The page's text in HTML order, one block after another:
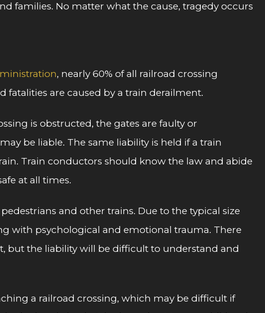
families. No matter what the cause, tragedy occurs
, nearly 60% of all railroad crossing
fatalities are caused by a train derailment.
is obstructed, the gates are faulty or
be liable. The same liability is held if a train
Train conductors should know the law and abide
at all times.
and other trains. Due to the typical size
with psychological and emotional trauma. There
but the liability will be difficult to understand and
a railroad crossing, which may be difficult if